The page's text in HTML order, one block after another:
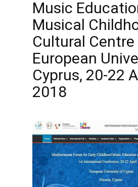
Music
Musical
Cultural Centre
European
Cyprus, 20-22
2018